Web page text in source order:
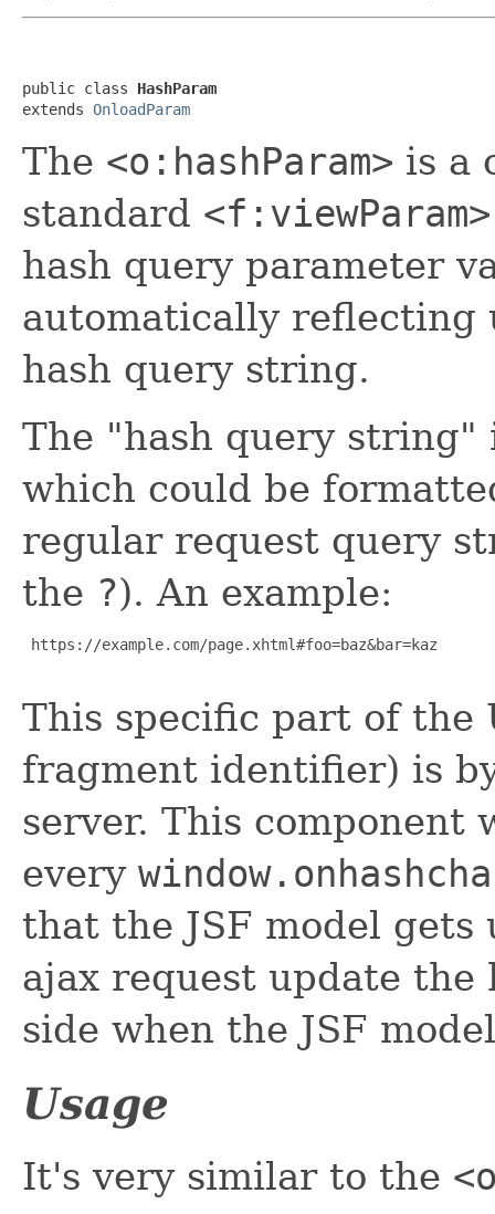
public class HashParam
extends OnloadParam
The <o:hashParam> is a
standard <f:viewParam>
hash query parameter
automatically reflecting
hash query string.
The "hash query
which could be
regular request query
the ?). An example:
https://example.com/page.xhtml#foo=baz&bar=kaz
This specific part of the
fragment identifier) is
server. This component
every
that the JSF model gets
ajax request update
side when the JSF
Usage
It's very similar to the